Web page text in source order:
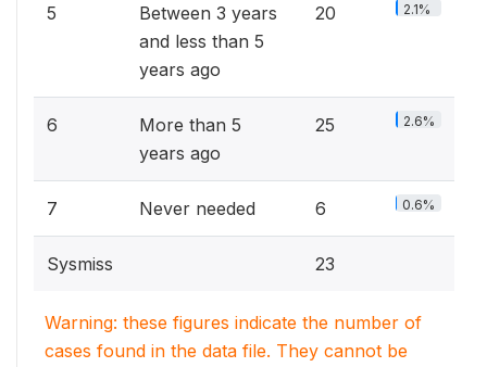
5
Between 3 years
and less than 5
years ago
20 2.1%
6
More than 5
years ago
25 2.6%
7 Never needed 6 0.6%
Sysmiss 23
Warning: these figures indicate the number of
cases found in the data file. They cannot be